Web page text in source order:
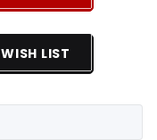
WISH LIST